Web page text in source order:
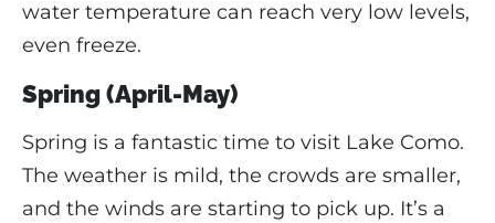
water temperature can reach very low levels,
even freeze.
Spring (April-May)
Spring is a fantastic time to visit Lake Como.
The weather is mild, the crowds are smaller,
and the winds are starting to pick up. It’s a